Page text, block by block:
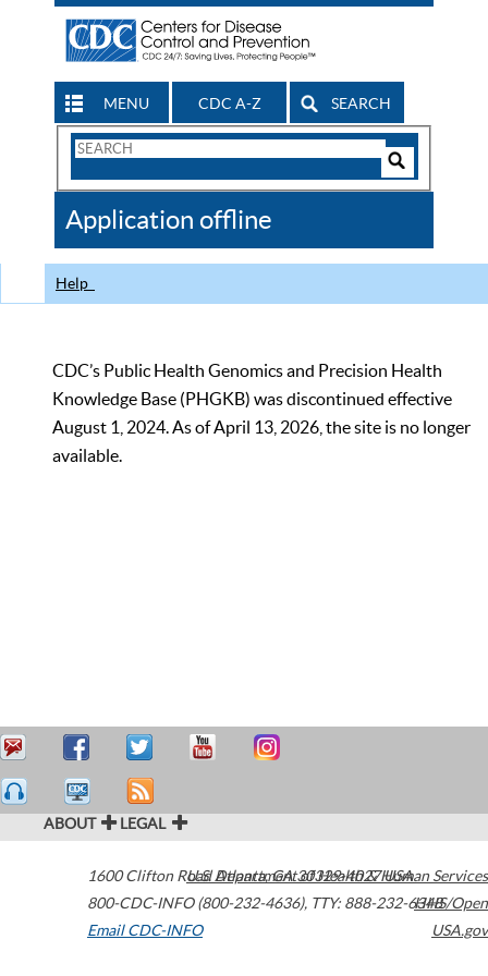
MENU CDC A-Z SEARCH
Search
CDC
Application offline
Help
CDC’s Public Health Genomics and Precision Health
Knowledge Base (PHGKB) was discontinued effective
August 1, 2024. As of April 13, 2026, the site is no longer
available.
ABOUT LEGAL
1600 Clifton Road Atlanta,GA30329-4027USA
800-CDC-INFO (800-232-4636), TTY: 888-232-6348
Email CDC-INFO
U.S. Department of Health & Human Services
HHS/Open
USA.gov